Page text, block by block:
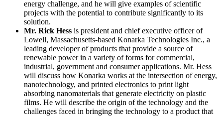
energy challenge, and he will give examples of scientific
projects with the potential to contribute significantly to its
solution.
Mr. Rick Hess is president and chief executive officer of
Lowell, Massachusetts-based Konarka Technologies Inc., a
leading developer of products that provide a source of
renewable power in a variety of forms for commercial,
industrial, government and consumer applications. Mr. Hess
will discuss how Konarka works at the intersection of energy,
nanotechnology, and printed electronics to print light
absorbing nanomaterials that generate electricity on plastic
films. He will describe the origin of the technology and the
challenges faced in bringing the technology to a product that